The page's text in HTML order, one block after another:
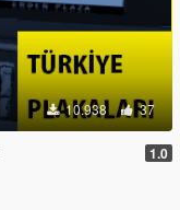
10.938 37
1.0